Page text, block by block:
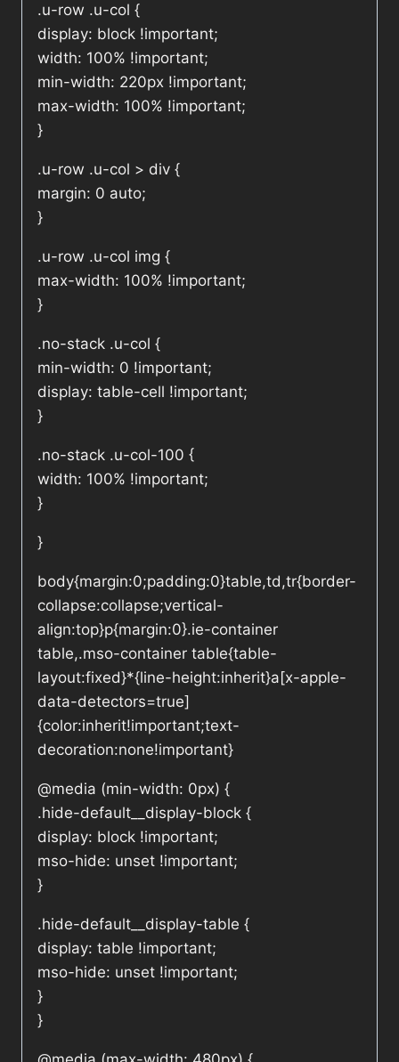
.u-row .u-col {
display: block !important;
width: 100% !important;
min-width: 220px !important;
max-width: 100% !important;
}
.u-row .u-col > div {
margin: 0 auto;
}
.u-row .u-col img {
max-width: 100% !important;
}
.no-stack .u-col {
min-width: 0 !important;
display: table-cell !important;
}
.no-stack .u-col-100 {
width: 100% !important;
}
}
body{margin:0;padding:0}table,td,tr{border-
collapse:collapse;vertical-
align:top}p{margin:0}.ie-container
table,.mso-container table{table-
layout:fixed}*{line-height:inherit}a[x-apple-
data-detectors=true]
{color:inherit!important;text-
decoration:none!important}
@media (min-width: 0px) {
.hide-default__display-block {
display: block !important;
mso-hide: unset !important;
}
.hide-default__display-table {
display: table !important;
mso-hide: unset !important;
}
}